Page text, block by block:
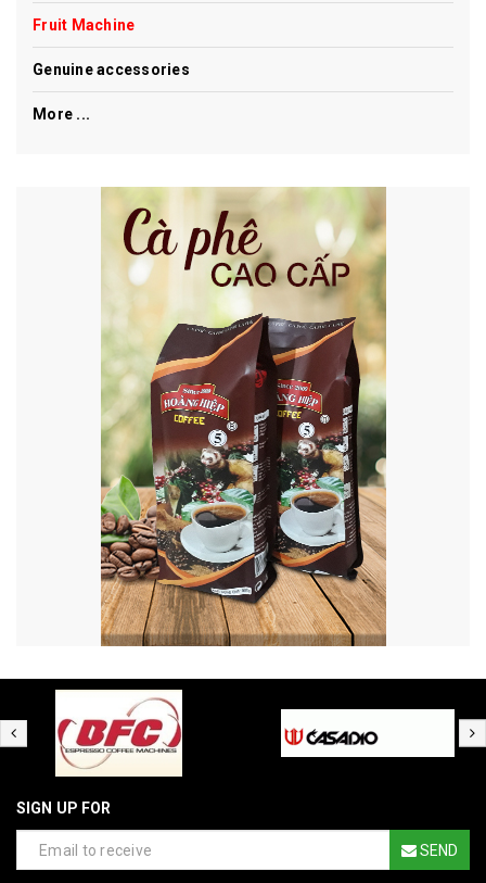
Fruit Machine
Genuine accessories
More ...
SIGN UP FOR
SEND